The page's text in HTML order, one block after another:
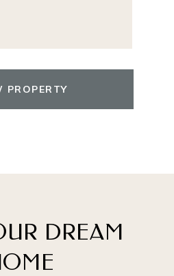
PROPERTY
DREAM